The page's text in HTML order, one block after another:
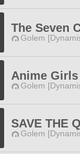
The Seven
Golem
Anime Girls
Golem
SAVE THE
Golem